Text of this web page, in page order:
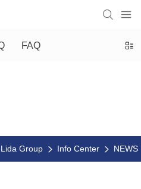
FAQ
Lida Group Info Center NEWS